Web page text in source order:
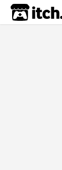
itch.io